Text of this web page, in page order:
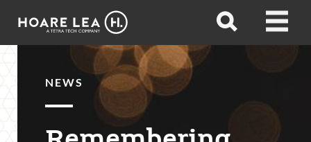
Hoare
Open
Open
NEWS